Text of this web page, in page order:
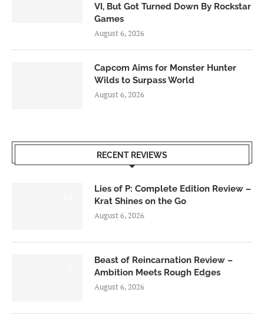
VI, But Got Turned Down By Rockstar
Games
August 6, 2026
Capcom Aims for Monster Hunter
Wilds to Surpass World
August 6, 2026
RECENT REVIEWS
Lies of P: Complete Edition Review –
Krat Shines on the Go
August 6, 2026
Beast of Reincarnation Review –
Ambition Meets Rough Edges
August 6, 2026